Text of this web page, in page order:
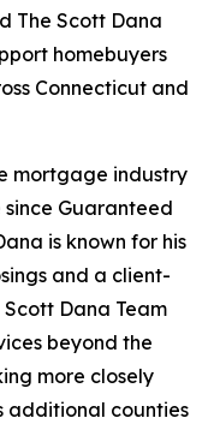
The Scott Dana
homebuyers
Connecticut and
mortgage industry
Guaranteed
is known for his
and a client-
Dana Team
beyond the
more closely
additional counties